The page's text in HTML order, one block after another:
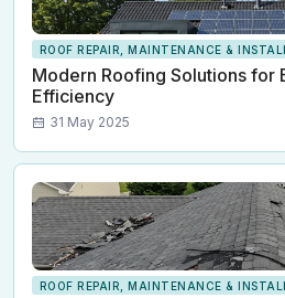
ROOF REPAIR, MAINTENANCE &
Modern Roofing Solutions for
Efficiency
31 May 2025
ROOF REPAIR, MAINTENANCE &